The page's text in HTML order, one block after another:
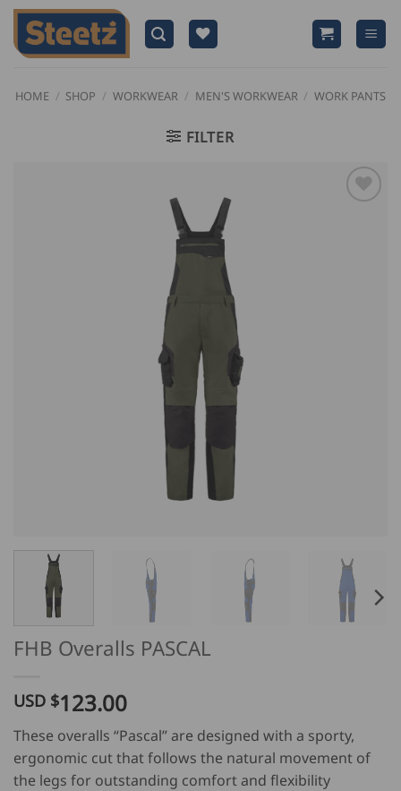
Skip
content
HOME / SHOP / WORKWEAR / MEN'S WORKWEAR / WORK PANTS
FILTER
FHB Overalls PASCAL
USD $123.00
These overalls “Pascal” are designed with a sporty,
ergonomic cut that follows the natural movement of
the legs for outstanding comfort and flexibility